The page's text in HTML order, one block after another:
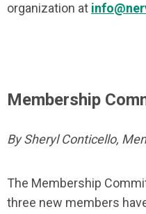
organization at
Membership
By Sheryl Conticello,
The Membership
three new members